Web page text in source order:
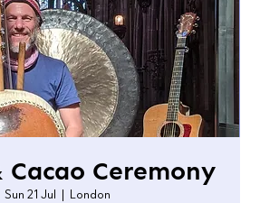
Ceremony
Sun 21 Jul London